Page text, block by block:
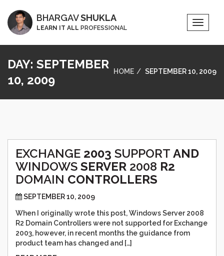
Toggle
BHARGAVSHUKLA
LEARN IT ALL PROFESSIONAL
DAY: SEPTEMBER
10, 2009
HOME SEPTEMBER 10, 2009
EXCHANGE 2003 SUPPORT AND
WINDOWS SERVER 2008 R2
DOMAIN CONTROLLERS
SEPTEMBER 10, 2009
When I originally wrote this post, Windows Server 2008
R2 Domain Controllers were not supported for Exchange
2003, however, in recent months the guidance from
product team has changed and […]